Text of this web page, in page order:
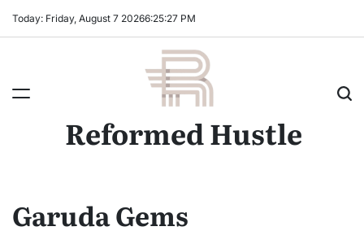
Today: Friday, August 7 20266:25:27 PM
Reformed Hustle
Garuda Gems